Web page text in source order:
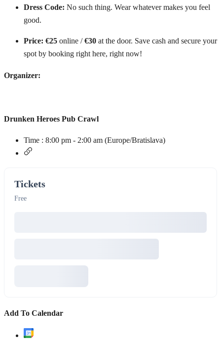
Dress Code: No such thing. Wear whatever makes you feel
good.
Price: €25 online /€30 at the door. Save cash and secure your
spot by booking right here, right now!
Organizer:
Drunken Heroes Pub Crawl
Time : 8:00 pm - 2:00 am (Europe/Bratislava)
Tickets
Free
Add To Calendar